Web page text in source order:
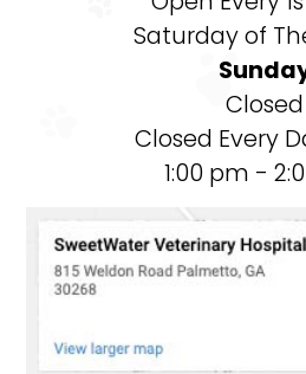
Saturday of
Closed
Closed Every
1:00 pm -